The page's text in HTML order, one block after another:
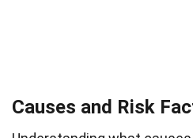
Causes and Risk